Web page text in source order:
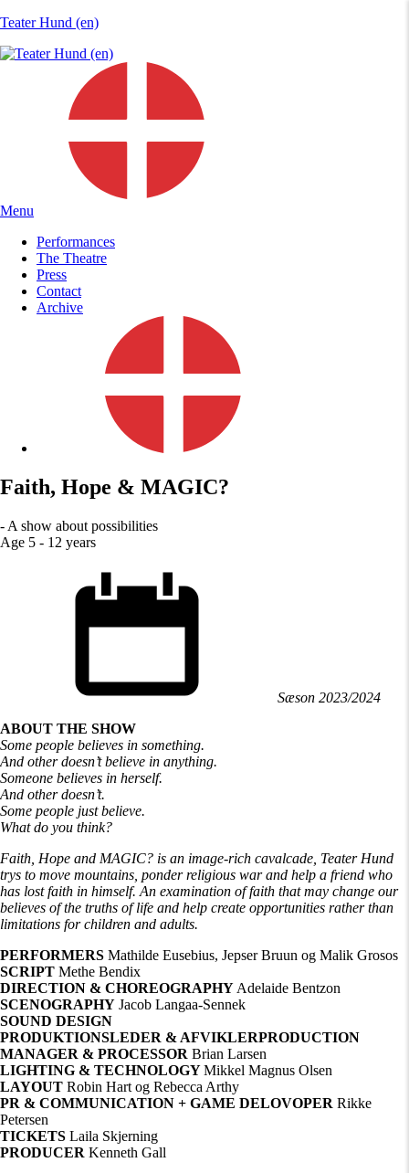
Teater Hund (en)
Menu
Performances
The Theatre
Press
Contact
Archive
Faith, Hope & MAGIC?
- A show about possibilities
Age 5 - 12 years
Sæson 2023/2024
ABOUT THE SHOW
Some people believes in something.
And other doesn’t believe in anything.
Someone believes in herself.
And other doesn’t.
Some people just believe.
What do you think?
Faith, Hope and MAGIC? is an image-rich cavalcade, Teater Hund
trys to move mountains, ponder religious war and help a friend who
has lost faith in himself. An examination of faith that may change our
believes of the truths of life and help create opportunities rather than
limitations for children and adults.
PERFORMERS Mathilde Eusebius, Jepser Bruun og Malik Grosos
SCRIPT Methe Bendix
DIRECTION & CHOREOGRAPHY Adelaide Bentzon
SCENOGRAPHY Jacob Langaa-Sennek
SOUND DESIGN
PRODUKTIONSLEDER & AFVIKLERPRODUCTION
MANAGER & PROCESSOR Brian Larsen
LIGHTING & TECHNOLOGYMikkel Magnus Olsen
LAYOUT Robin Hart og Rebecca Arthy
PR & COMMUNICATION + GAME DELOVOPER Rikke
Petersen
TICKETS Laila Skjerning
PRODUCER Kenneth Gall